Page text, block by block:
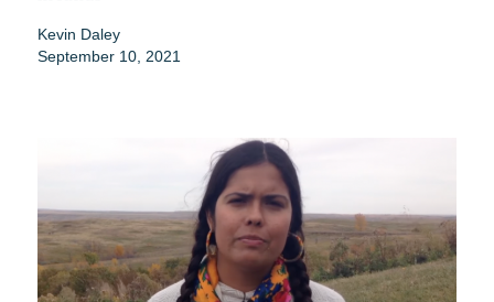
Kevin Daley
September 10, 2021